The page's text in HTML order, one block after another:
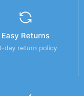
Easy Returns
day return policy